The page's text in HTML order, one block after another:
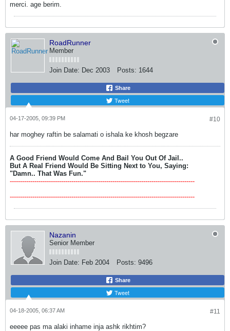
merci. age berim.
RoadRunner
Member
Join Date: Dec 2003 Posts: 1644
Share
Tweet
#10
04-17-2005, 09:39 PM
har moghey raftin be salamati o ishala ke khosh begzare
A Good Friend Would Come And Bail You Out Of Jail..
But A Real Friend Would Be Sitting Next to You, Saying:
"Damn.. That Was Fun."
------------------------------------------------------------------------------------------
------------------------------------------------------------------------------------------
Nazanin
Senior Member
Join Date: Feb 2004 Posts: 9496
Share
Tweet
#11
04-18-2005, 06:37 AM
eeeee pas ma alaki inhame inja ashk rikhtim?